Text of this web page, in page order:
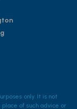
only. It is not
of such advice or